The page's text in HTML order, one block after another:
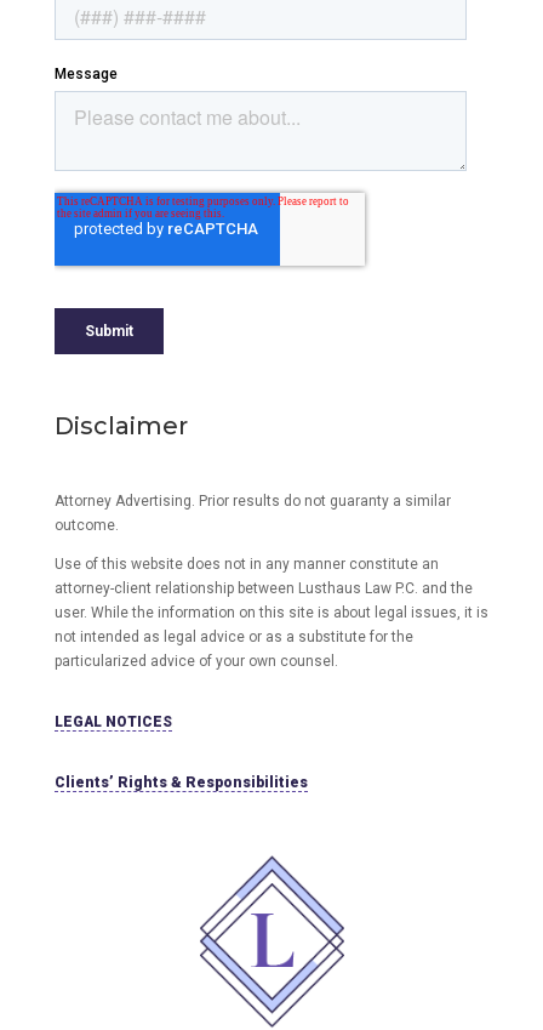
Disclaimer
Attorney Advertising. Prior results do not guaranty a similar
outcome.
Use of this website does not in any manner constitute an
attorney-client relationship between Lusthaus Law P.C. and the
user. While the information on this site is about legal issues, it is
not intended as legal advice or as a substitute for the
particularized advice of your own counsel.
LEGAL NOTICES
Clients’ Rights & Responsibilities